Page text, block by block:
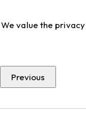
We value the
Previous